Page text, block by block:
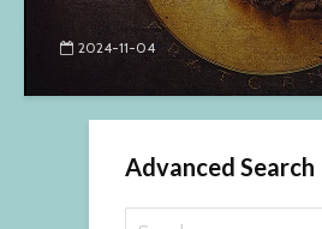
2024-11-04
Advanced Search